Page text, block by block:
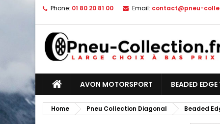
Phone: 01 80 20 81 00 Email: contact@pneu-
AVON MOTORSPORT BEADED EDGE
Home Pneu Collection Diagonal Beaded